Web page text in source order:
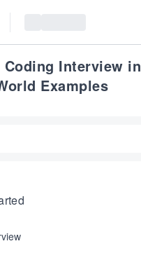
Coding Interview in
Examples